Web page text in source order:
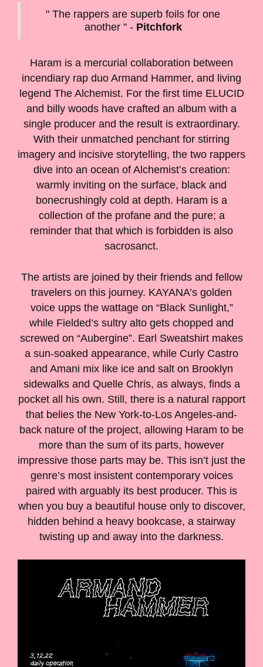
" The rappers are superb foils for one
another " - Pitchfork
Haram is a mercurial collaboration between
incendiary rap duo Armand Hammer, and living
legend The Alchemist. For the first time ELUCID
and billy woods have crafted an album with a
single producer and the result is extraordinary.
With their unmatched penchant for stirring
imagery and incisive storytelling, the two rappers
dive into an ocean of Alchemist’s creation:
warmly inviting on the surface, black and
bonecrushingly cold at depth. Haram is a
collection of the profane and the pure; a
reminder that that which is forbidden is also
sacrosanct.
The artists are joined by their friends and fellow
travelers on this journey. KAYANA’s golden
voice upps the wattage on “Black Sunlight,”
while Fielded’s sultry alto gets chopped and
screwed on “Aubergine”. Earl Sweatshirt makes
a sun-soaked appearance, while Curly Castro
and Amani mix like ice and salt on Brooklyn
sidewalks and Quelle Chris, as always, finds a
pocket all his own. Still, there is a natural rapport
that belies the New York-to-Los Angeles-and-
back nature of the project, allowing Haram to be
more than the sum of its parts, however
impressive those parts may be. This isn’t just the
genre’s most insistent contemporary voices
paired with arguably its best producer. This is
when you buy a beautiful house only to discover,
hidden behind a heavy bookcase, a stairway
twisting up and away into the darkness.